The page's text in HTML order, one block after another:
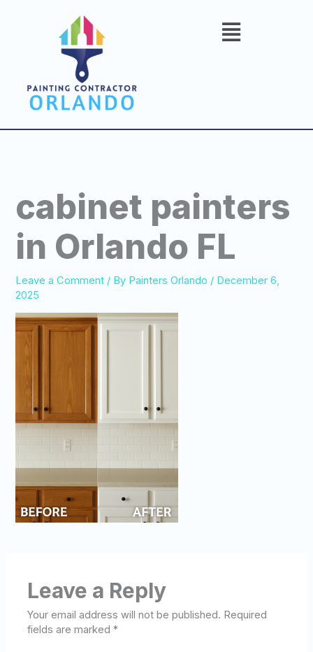
cabinet painters
in Orlando FL
Leave a Comment / By Painters Orlando / December 6,
2025
Leave a Reply
Your email address will not be published. Required
fields are marked*